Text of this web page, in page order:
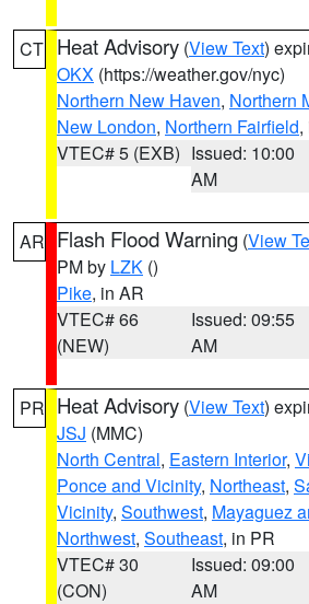
CT Heat Advisory (View Text)
OKX (https://weather.gov/nyc)
Northern New Haven, Northern
New London, Northern Fairfield,
VTEC# 5 (EXB) Issued: 10:00
AM
AR Flash Flood Warning (View
PM by LZK ()
Pike, in AR
VTEC# 66
(NEW)
Issued: 09:55
AM
PR Heat Advisory (View Text)
JSJ (MMC)
North Central, Eastern Interior,
Ponce and Vicinity, Northeast,
Vicinity, Southwest, Mayaguez
Northwest, Southeast, in PR
VTEC# 30
(CON)
Issued: 09:00
AM